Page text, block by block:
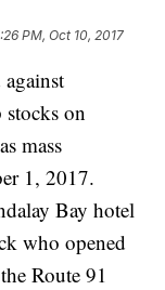
PM, Oct 10, 2017
stocks on
mass
1, 2017.
Bay hotel
who opened
Route 91